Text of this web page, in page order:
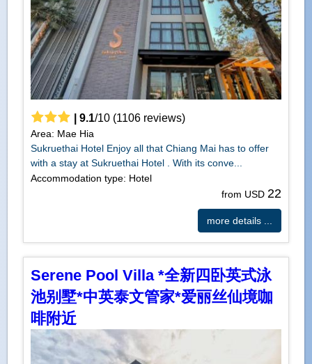
9.1/10(1106reviews)
Area: Mae Hia
Sukruethai Hotel Enjoy all that Chiang Mai has to offer
with a stay at Sukruethai Hotel . With its conve...
Accommodation type: Hotel
from USD 22
more details ...
Serene Pool Villa *全新四卧英式泳
池别墅*中英泰文管家*爱丽丝仙境咖
啡附近